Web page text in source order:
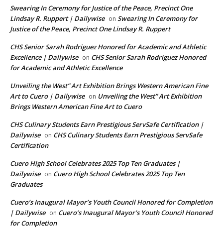
Swearing In Ceremony for Justice of the Peace, Precinct One
Lindsay R. Ruppert | Dailywise on Swearing In Ceremony for
Justice of the Peace, Precinct One Lindsay R. Ruppert
CHS Senior Sarah Rodriguez Honored for Academic and Athletic
Excellence | Dailywise on CHS Senior Sarah Rodriguez Honored
for Academic and Athletic Excellence
Unveiling the West” Art Exhibition Brings Western American Fine
Art to Cuero | Dailywise on Unveiling the West” Art Exhibition
Brings Western American Fine Art to Cuero
CHS Culinary Students Earn Prestigious ServSafe Certification |
Dailywise on CHS Culinary Students Earn Prestigious ServSafe
Certification
Cuero High School Celebrates 2025 Top Ten Graduates |
Dailywise on Cuero High School Celebrates 2025 Top Ten
Graduates
Cuero’s Inaugural Mayor’s Youth Council Honored for Completion
| Dailywise on Cuero’s Inaugural Mayor’s Youth Council Honored
for Completion